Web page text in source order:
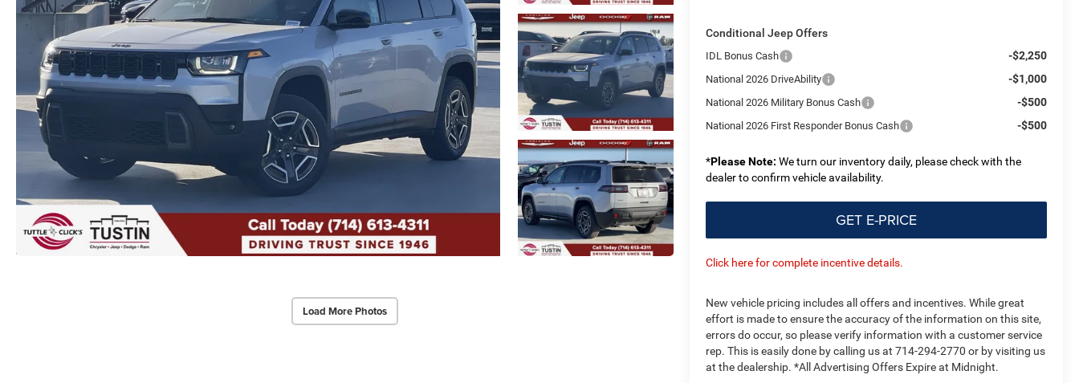
Load More Photos
Conditional Jeep Offers
IDL Bonus Cash -$2,250
National 2026 DriveAbility -$1,000
National 2026 Military Bonus Cash -$500
National 2026 First Responder Bonus Cash -$500
*Please Note: We turn our inventory daily, please check with the
dealer to confirm vehicle availability.
GET E-PRICE
Click here for complete incentive details.
New vehicle pricing includes all offers and incentives. While great
effort is made to ensure the accuracy of the information on this site,
errors do occur, so please verify information with a customer service
rep. This is easily done by calling us at 714-294-2770 or by visiting us
at the dealership. *All Advertising Offers Expire at Midnight.